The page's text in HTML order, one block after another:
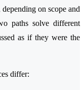
on scope and
paths solve different
as if they were the
differ: